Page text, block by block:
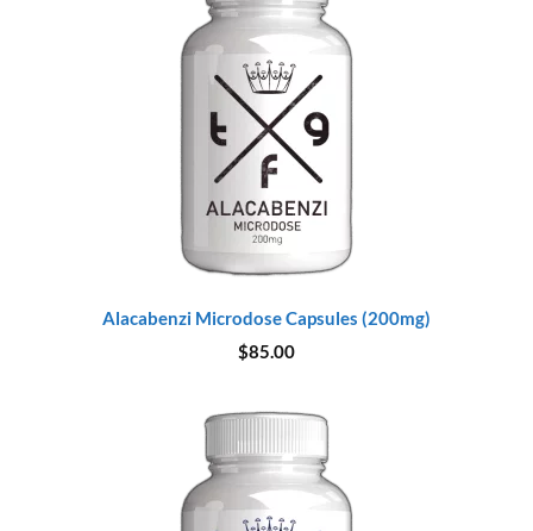
Alacabenzi Microdose Capsules (200mg)
$85.00